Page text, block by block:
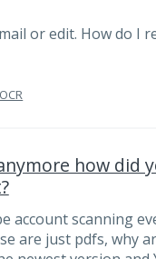
or edit. How do I
how did
account scanning
are just pdfs, why